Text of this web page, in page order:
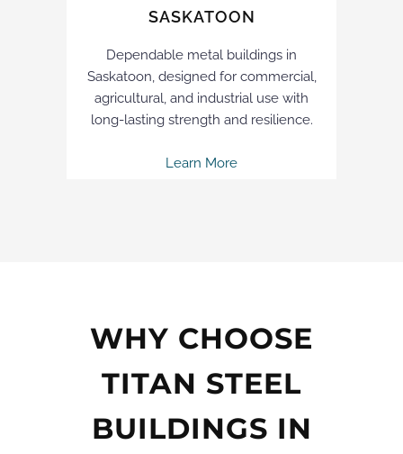
SASKATOON
Dependable metal buildings in
Saskatoon, designed for commercial,
agricultural, and industrial use with
long-lasting strength and resilience.
Learn More
WHY CHOOSE
TITAN STEEL
BUILDINGS IN